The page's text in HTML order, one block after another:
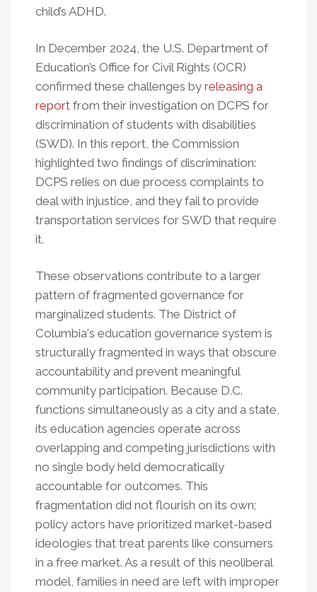
child’s ADHD.
In December 2024, the U.S. Department of
Education’s Office for Civil Rights (OCR)
confirmed these challenges by releasing a
report from their investigation on DCPS for
discrimination of students with disabilities
(SWD). In this report, the Commission
highlighted two findings of discrimination:
DCPS relies on due process complaints to
deal with injustice, and they fail to provide
transportation services for SWD that require
it.
These observations contribute to a larger
pattern of fragmented governance for
marginalized students. The District of
Columbia's education governance system is
structurally fragmented in ways that obscure
accountability and prevent meaningful
community participation. Because D.C.
functions simultaneously as a city and a state,
its education agencies operate across
overlapping and competing jurisdictions with
no single body held democratically
accountable for outcomes. This
fragmentation did not flourish on its own;
policy actors have prioritized market-based
ideologies that treat parents like consumers
in a free market. As a result of this neoliberal
model, families in need are left with improper